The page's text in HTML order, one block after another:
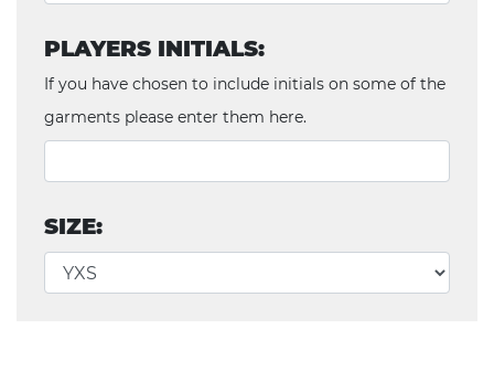
PLAYERS INITIALS:
If you have chosen to include initials on some of the
garments please enter them here.
SIZE: